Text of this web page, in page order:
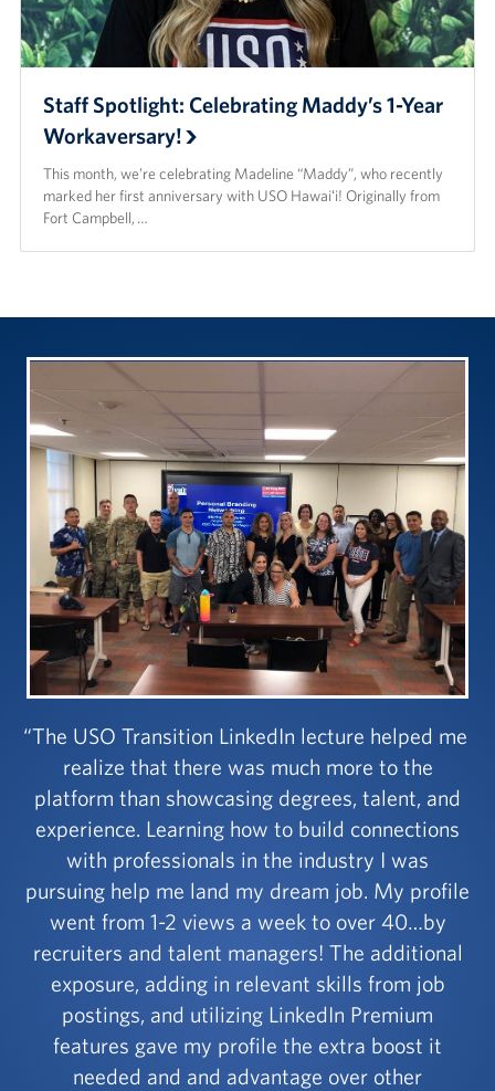
Staff Spotlight: Celebrating Maddy’s 1-Year
Workaversary!
This month, we’re celebrating Madeline “Maddy”, who recently
marked her first anniversary with USO Hawaiʻi! Originally from
Fort Campbell, …
The USO Transition LinkedIn lecture helped me
realize that there was much more to the
platform than showcasing degrees, talent, and
experience. Learning how to build connections
with professionals in the industry I was
pursuing help me land my dream job. My profile
went from 1-2 views a week to over 40…by
recruiters and talent managers! The additional
exposure, adding in relevant skills from job
postings, and utilizing LinkedIn Premium
features gave my profile the extra boost it
needed and and advantage over other